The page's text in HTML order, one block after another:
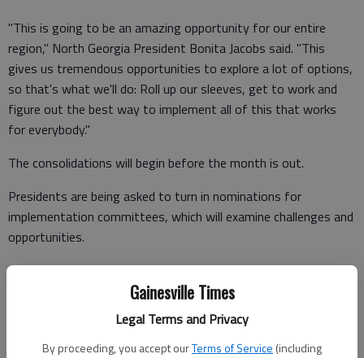
Gainesville Times
Legal Terms and Privacy
By proceeding, you accept ourTerms of Service (including
"This is going to be an amazing opportunity for our entire
region," North Georgia President Bonita Jacobs said. "This
gives us tremendous opportunities to explore a lot of options,
so that's what we'll do: Roll up our sleeves, get to work and
figure out the best way to implement all of this that works
for everybody."
The consolidations will begin before the month is out.
Presidents are being asked to turn in nominations for
implementation committees, which will examine challenges and
opportunities.
Challenges that Associate Vice Chancellor Shelley Nickel
mentioned include accreditation, combining athletic programs,
tuition, financial aid, names for the new universities and
changing the mascots and colors.